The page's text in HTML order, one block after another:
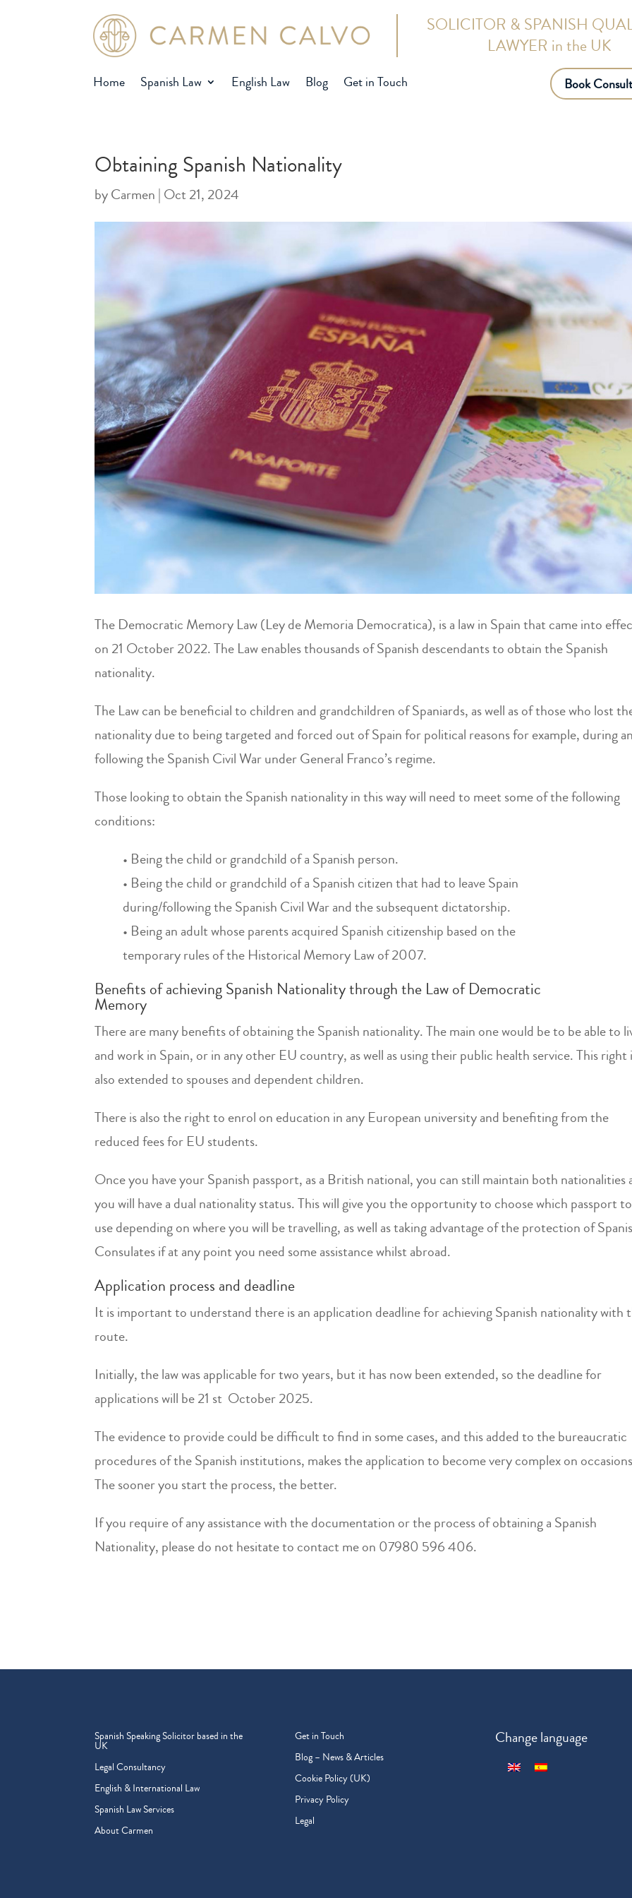
SOLICITOR & SPANISH
LAWYER in the UK
Home Spanish Law English Law Blog Get in Touch Book
Obtaining Spanish Nationality
byCarmen | Oct 21, 2024
The Democratic Memory Law (Ley de Memoria Democratica), is a law in Spain that came into
on 21 October 2022. The Law enables thousands of Spanish descendants to obtain the Spanish
nationality.
The Law can be beneficial to children and grandchildren of Spaniards, as well as of those who lost
nationality due to being targeted and forced out of Spain for political reasons for example, during
following the Spanish Civil War under General Franco’s regime.
Those looking to obtain the Spanish nationality in this way will need to meet some of the following
conditions:
• Being the child or grandchild of a Spanish person.
• Being the child or grandchild of a Spanish citizen that had to leave Spain
during/following the Spanish Civil War and the subsequent dictatorship.
• Being an adult whose parents acquired Spanish citizenship based on the
temporary rules of the Historical Memory Law of 2007.
Benefits of achieving Spanish Nationality through the Law of Democratic
Memory
There are many benefits of obtaining the Spanish nationality. The main one would be to be able to
and work in Spain, or in any other EU country, as well as using their public health service. This right
also extended to spouses and dependent children.
There is also the right to enrol on education in any European university and benefiting from the
reduced fees for EU students.
Once you have your Spanish passport, as a British national, you can still maintain both nationalities
you will have a dual nationality status. This will give you the opportunity to choose which passport to
use depending on where you will be travelling, as well as taking advantage of the protection of
Consulates if at any point you need some assistance whilst abroad.
Application process and deadline
It is important to understand there is an application deadline for achieving Spanish nationality with
route.
Initially, the law was applicable for two years, but it has now been extended, so the deadline for
applications will be 21 st October 2025.
The evidence to provide could be difficult to find in some cases, and this added to the bureaucratic
procedures of the Spanish institutions, makes the application to become very complex on
The sooner you start the process, the better.
If you require of any assistance with the documentation or the process of obtaining a Spanish
Nationality, please do not hesitate to contact me on 07980 596 406.
Spanish Speaking Solicitor based in the
UK
Legal Consultancy
English & International Law
Spanish Law Services
About Carmen
Get in Touch
Blog – News & Articles
Cookie Policy (UK)
Privacy Policy
Legal
Change language